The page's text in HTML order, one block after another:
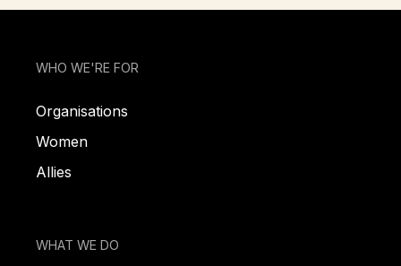
WHO WE'RE FOR
Organisations
Women
Allies
WHAT WE DO